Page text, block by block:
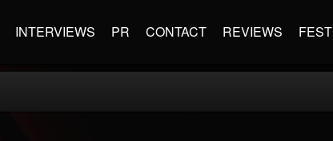
INTERVIEWS PR CONTACT REVIEWS FEST